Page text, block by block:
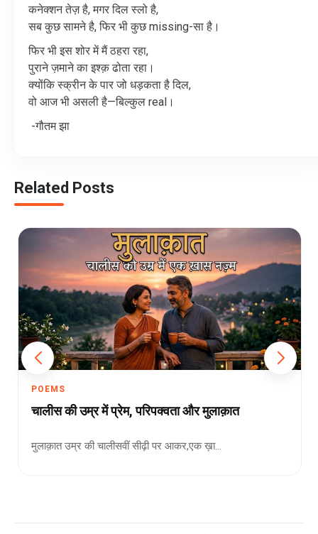
कनेक्शन तेज़ है,मगर दिल स्लो है,
सब कुछ सामने है,फिर भी कुछmissing-सा है।
फिर भी इस शोर में मैं ठहरा रहा,
पुराने ज़माने का इश्क़ ढोता रहा।
क्योंकि स्क्रीन के पार जो धड़कता है दिल,
वो आज भी असली है—बिल्कुल real ।
-गौतम झा
Related Posts
POEMS
चालीस की उम्र में प्रेम, परिपक्वता और मुलाक़ात
मुलाक़ात उम्र की चालीसवीं सीढ़ी पर आकर,एक ख़ा...